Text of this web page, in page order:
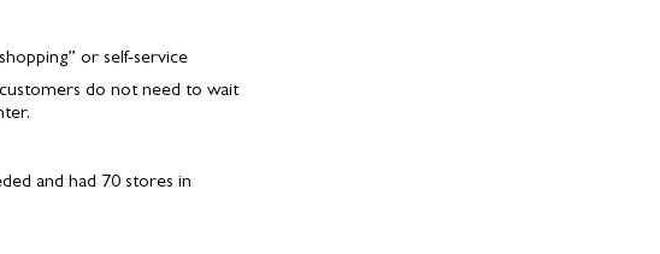
or self-service
do not need to wait
and had 70 stores in